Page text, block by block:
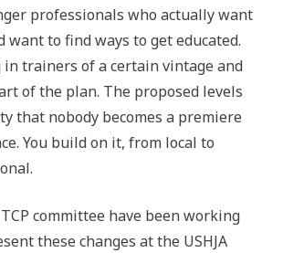
professionals who actually want
want to find ways to get educated.
trainers of a certain vintage and
of the plan. The proposed levels
that nobody becomes a premiere
You build on it, from local to
committee have been working
these changes at the USHJA